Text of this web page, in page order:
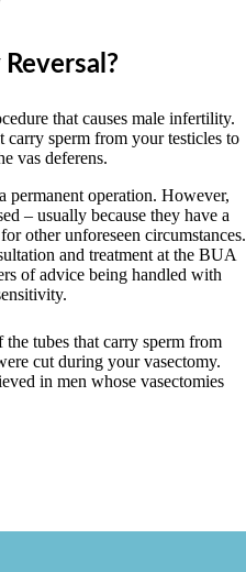
that causes male infertility.
sperm from your testicles to
vas deferens.
permanent operation. However,
– usually because they have a
other unforeseen circumstances.
and treatment at the BUA
of advice being handled with
tubes that carry sperm from
cut during your vasectomy.
in men whose vasectomies